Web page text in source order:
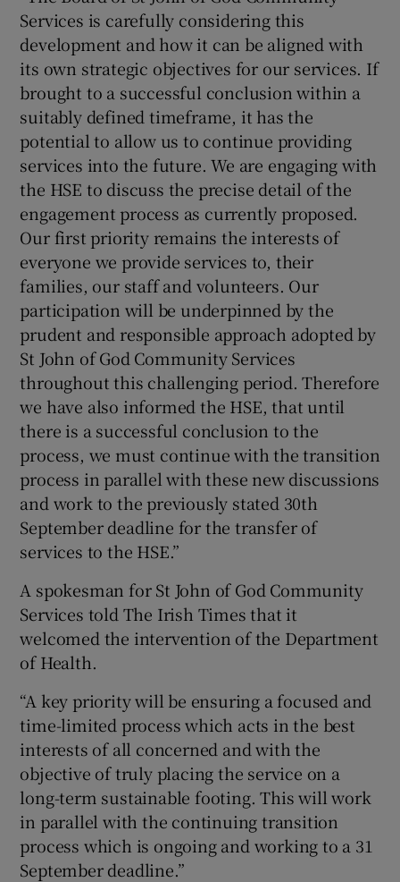
Services is carefully considering this
development and how it can be aligned with
its own strategic objectives for our services. If
brought to a successful conclusion within a
suitably defined timeframe, it has the
potential to allow us to continue providing
services into the future. We are engaging with
the HSE to discuss the precise detail of the
engagement process as currently proposed.
Our first priority remains the interests of
everyone we provide services to, their
families, our staff and volunteers. Our
participation will be underpinned by the
prudent and responsible approach adopted by
St John of God Community Services
throughout this challenging period. Therefore
we have also informed the HSE, that until
there is a successful conclusion to the
process, we must continue with the transition
process in parallel with these new discussions
and work to the previously stated 30th
September deadline for the transfer of
services to the HSE.”
A spokesman for St John of God Community
Services told The Irish Times that it
welcomed the intervention of the Department
of Health.
“A key priority will be ensuring a focused and
time-limited process which acts in the best
interests of all concerned and with the
objective of truly placing the service on a
long-term sustainable footing. This will work
in parallel with the continuing transition
process which is ongoing and working to a 31
September deadline.”